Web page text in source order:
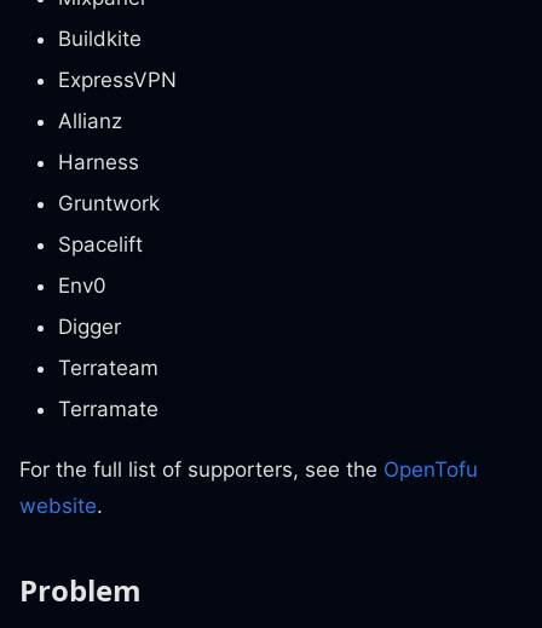
Buildkite
ExpressVPN
Allianz
Harness
Gruntwork
Spacelift
Env0
Digger
Terrateam
Terramate
For the full list of supporters, see the OpenTofu
website.
Problem